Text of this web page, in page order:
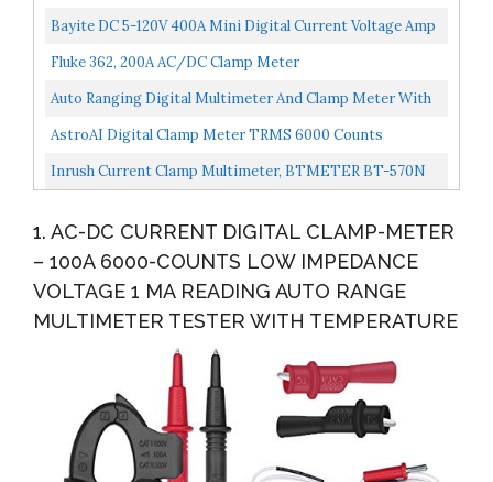
Meter Ammeter Gauge With Hall Effect Sensor
Bayite DC 5-120V 400A Mini Digital Current Voltage Amp
Meter Gauge With Hall Effect Sensor Transformer...
Fluke 362, 200A AC/DC Clamp Meter
Auto Ranging Digital Multimeter And Clamp Meter With
Storage Bag Battery Alligator Clips Test Leads For...
AstroAI Digital Clamp Meter TRMS 6000 Counts
Multimeter Auto Ranging With AC/DC Voltage,AC
Current,Resistance,Continuity,Capacitance,Frequency,Du
Ty...
Inrush Current Clamp Multimeter, BTMETER BT-570N
Voltage...
1. AC-DC CURRENT DIGITAL CLAMP-METER
– 100A 6000-COUNTS LOW IMPEDANCE
VOLTAGE 1 MA READING AUTO RANGE
MULTIMETER TESTER WITH TEMPERATURE